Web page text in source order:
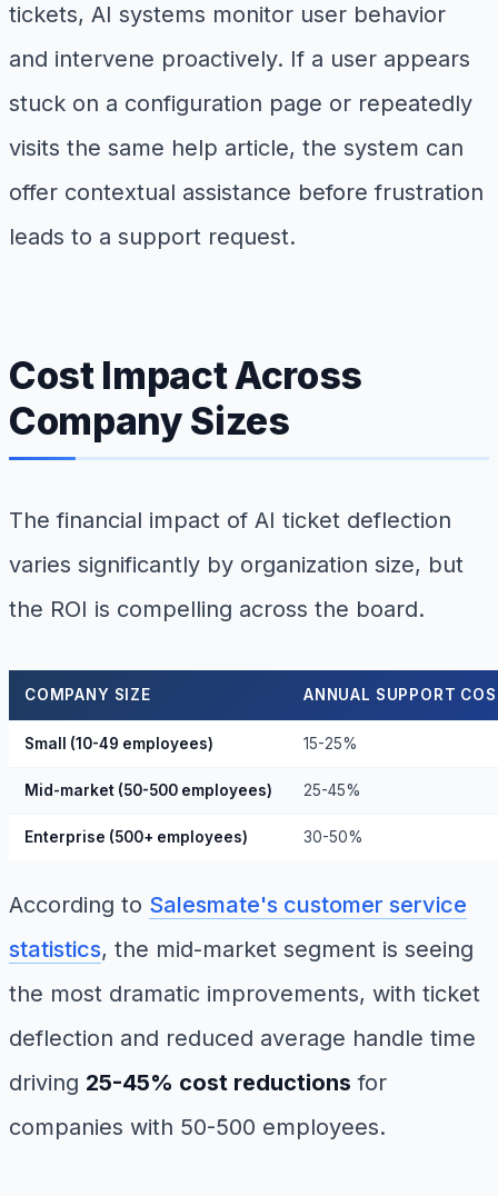
tickets, AI systems monitor user behavior
and intervene proactively. If a user appears
stuck on a configuration page or repeatedly
visits the same help article, the system can
offer contextual assistance before frustration
leads to a support request.
Cost Impact Across
Company Sizes
The financial impact of AI ticket deflection
varies significantly by organization size, but
the ROI is compelling across the board.
COMPANY SIZE ANNUAL SUPPORT
Small (10-49 employees) 15-25%
Mid-market (50-500 employees) 25-45%
Enterprise (500+ employees) 30-50%
According to Salesmate's customer service
statistics, the mid-market segment is seeing
the most dramatic improvements, with ticket
deflection and reduced average handle time
driving 25-45% cost reductions for
companies with 50-500 employees.